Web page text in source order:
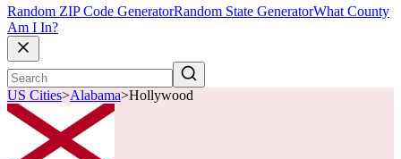
Random ZIP Code GeneratorRandom State GeneratorWhat County
Am I In?
US Cities>Alabama>Hollywood